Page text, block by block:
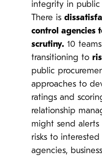
integrity in public
There is
control agencies
scrutiny. 10
transitioning to
public
approaches to
ratings and
relationship
might send
risks to
agencies,